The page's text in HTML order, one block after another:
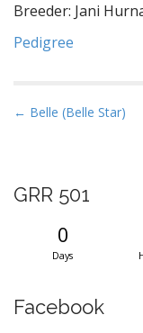
Breeder: Jani
Pedigree
P
t
n
g
← Belle (Belle Star)
GRR 501
0
Days
Facebook